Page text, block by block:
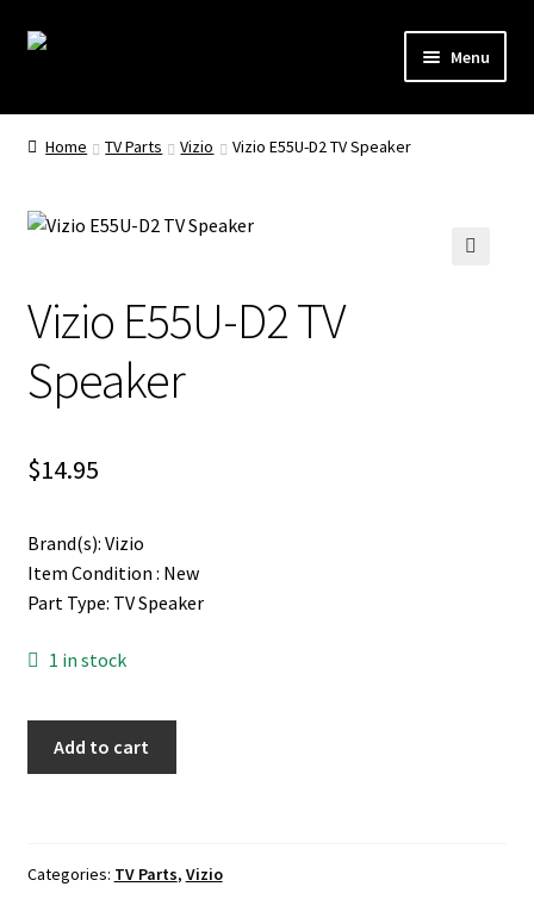
Skip
Skip
Menu
Remote Controls
TV Parts
Home TV Parts Vizio Vizio E55U-D2 TV Speaker
Vizio E55U-D2 TV
Speaker
$14.95
Brand(s): Vizio
Item Condition : New
Part Type: TV Speaker
1 in stock
quantity
Add to cart
Categories: TV Parts, Vizio